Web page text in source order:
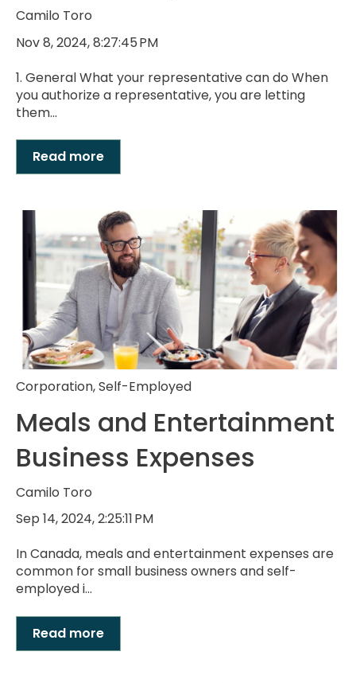
Camilo Toro
Nov 8, 2024, 8:27:45 PM
1. General What your representative can do When
you authorize a representative, you are letting
them...
Read more
Corporation,Self-Employed
Meals and Entertainment
Business Expenses
Camilo Toro
Sep 14, 2024, 2:25:11 PM
In Canada, meals and entertainment expenses are
common for small business owners and self-
employed i...
Read more